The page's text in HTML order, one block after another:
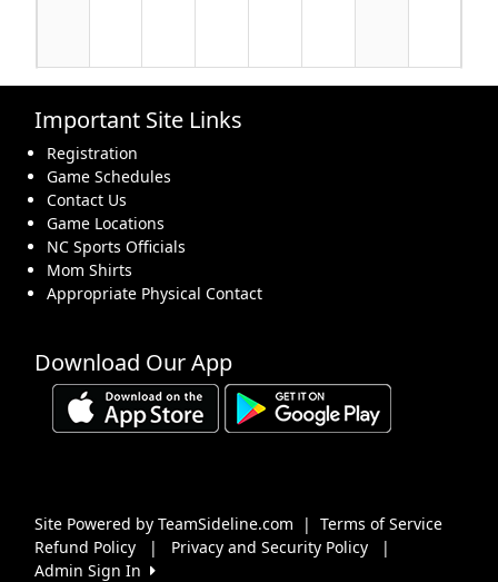
16 17 18 19
23 24
31 1 Sep 2 3 4 5
Important Site Links
Registration
Game Schedules
Contact Us
Game Locations
NC Sports Officials
Mom Shirts
Appropriate Physical Contact
Download Our App
Site Powered by TeamSideline.com | Terms of Service
Refund Policy
| Privacy and Security Policy
|
Admin Sign In